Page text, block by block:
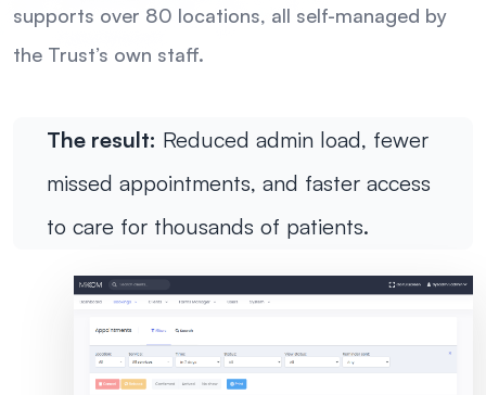
supports over 80 locations, all self-managed by
the Trust’s own staff.
The result: Reduced admin load, fewer
missed appointments, and faster access
to care for thousands of patients.